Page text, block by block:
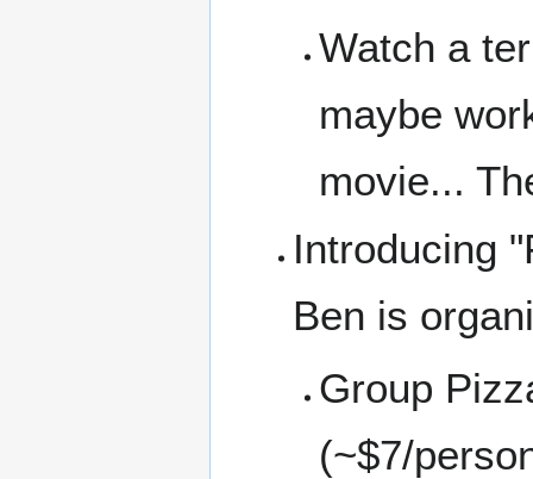
Watch a
maybe
movie...
Introducing
Ben is
Group
(~$7/